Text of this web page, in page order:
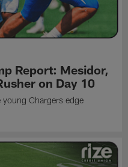
Report: Mesidor,
on Day 10
young Chargers edge